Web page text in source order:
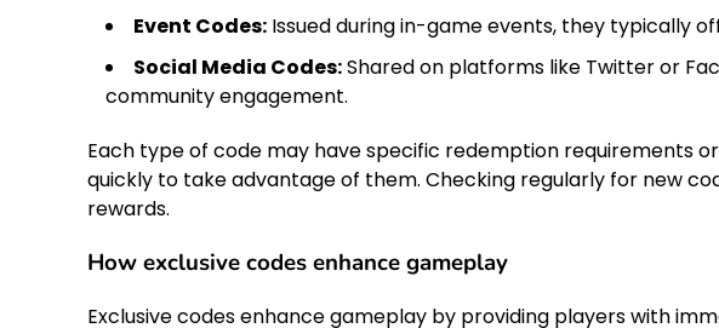
Event Codes: Issued during in-game events, they typically
Social Media Codes:Shared on platforms like Twitter or
community engagement.
Each type of code may have specific redemption requirements
quickly to take advantage of them. Checking regularly for new
rewards.
How exclusive codes enhance gameplay
Exclusive codes enhance gameplay by providing players with